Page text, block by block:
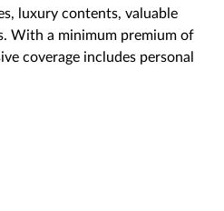
luxury contents, valuable
With a minimum premium of
coverage includes personal